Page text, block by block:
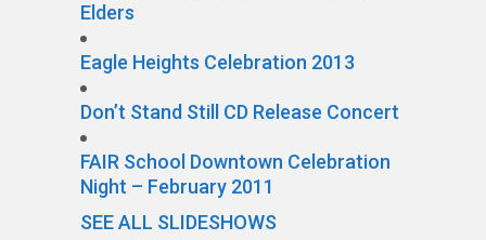
Elders
Eagle Heights Celebration 2013
Don’t Stand Still CD Release Concert
FAIR School Downtown Celebration
Night – February 2011
SEE ALL SLIDESHOWS